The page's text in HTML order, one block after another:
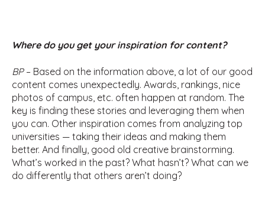
Where do you get your inspiration for content?
BP – Based on the information above, a lot of our good
content comes unexpectedly. Awards, rankings, nice
photos of campus, etc. often happen at random. The
key is finding these stories and leveraging them when
you can. Other inspiration comes from analyzing top
universities — taking their ideas and making them
better. And finally, good old creative brainstorming.
What’s worked in the past? What hasn’t? What can we
do differently that others aren’t doing?